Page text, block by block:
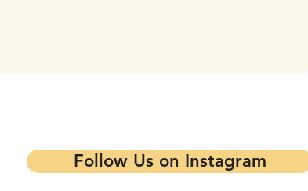
Follow Us on Instagram